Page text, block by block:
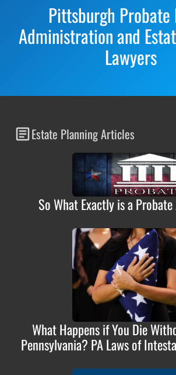
Pittsburgh Probate
Administration and
Lawyers
Estate Planning Articles
So What Exactly is a
What Happens if You Die
Pennsylvania? PA Laws of